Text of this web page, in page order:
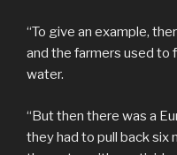
“To give an example,
and the farmers used to
water.
“But then there was a
they had to pull back